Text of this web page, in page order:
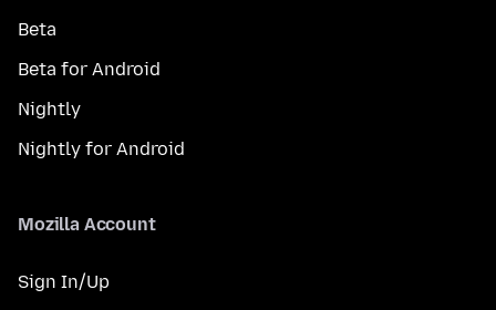
Beta
Beta for Android
Nightly
Nightly for Android
Mozilla Account
Sign In/Up